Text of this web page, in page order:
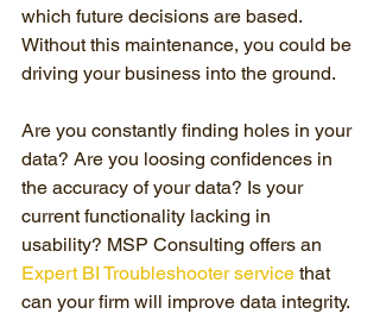
which future decisions are based.
Without this maintenance, you could be
driving your business into the ground.
Are you constantly finding holes in your
data? Are you loosing confidences in
the accuracy of your data? Is your
current functionality lacking in
usability? MSP Consulting offers an
Expert BI Troubleshooter service that
can your firm will improve data integrity.